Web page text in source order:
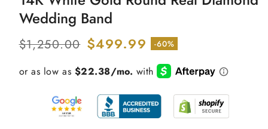
Wedding Band
Regular
price
$1,250.00 Sale
price
$499.99 -60%